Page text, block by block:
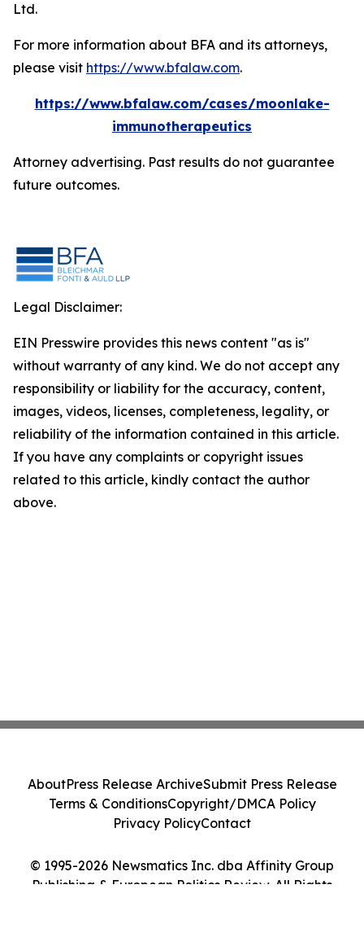
Ltd.
For more information about BFA and its attorneys,
please visit https://www.bfalaw.com.
https://www.bfalaw.com/cases/moonlake-
immunotherapeutics
Attorney advertising. Past results do not guarantee
future outcomes.
Legal Disclaimer:
EIN Presswire provides this news content "as is"
without warranty of any kind. We do not accept any
responsibility or liability for the accuracy, content,
images, videos, licenses, completeness, legality, or
reliability of the information contained in this article.
If you have any complaints or copyright issues
related to this article, kindly contact the author
above.
© 1995-2026 Newsmatics Inc. dba Affinity Group
Publishing & European Politics Review. All Rights
AboutPress Release ArchiveSubmit Press Release
Terms & ConditionsCopyright/DMCA Policy
Privacy PolicyContact